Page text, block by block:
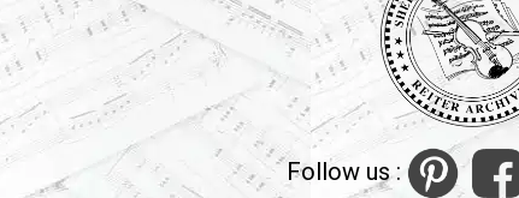
Follow us :